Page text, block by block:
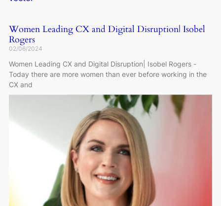
Women Leading CX and Digital Disruption| Isobel
Rogers
02/06/2024
Women Leading CX and Digital Disruption| Isobel Rogers -
Today there are more women than ever before working in the
CX and